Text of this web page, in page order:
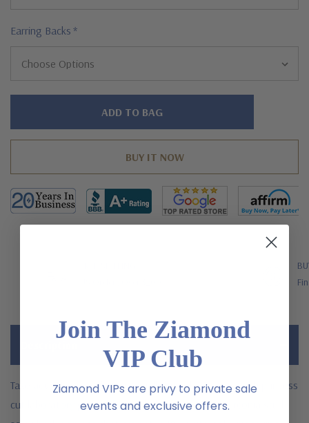
Earring Backs *
Hurry!
Take advantage of these specially priced .75 carat each princess
cut laboratory grown diamond alternative cubic zirconia stud
Join The Ziamond
VIP Club
Ziamond VIPs are privy to private sale
events and exclusive offers.